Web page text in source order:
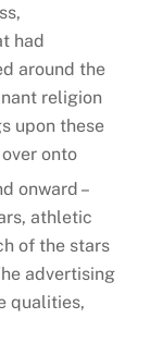
had
around the
religion
upon these
onto
onward –
athletic
of the stars
advertising
qualities,